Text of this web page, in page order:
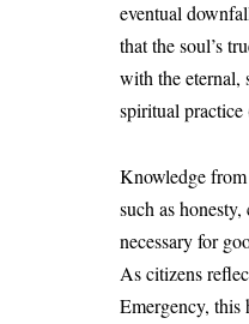
eventual
that the soul’s
with the eternal,
spiritual practice
Knowledge
such as
necessary for
As citizens
Emergency, this